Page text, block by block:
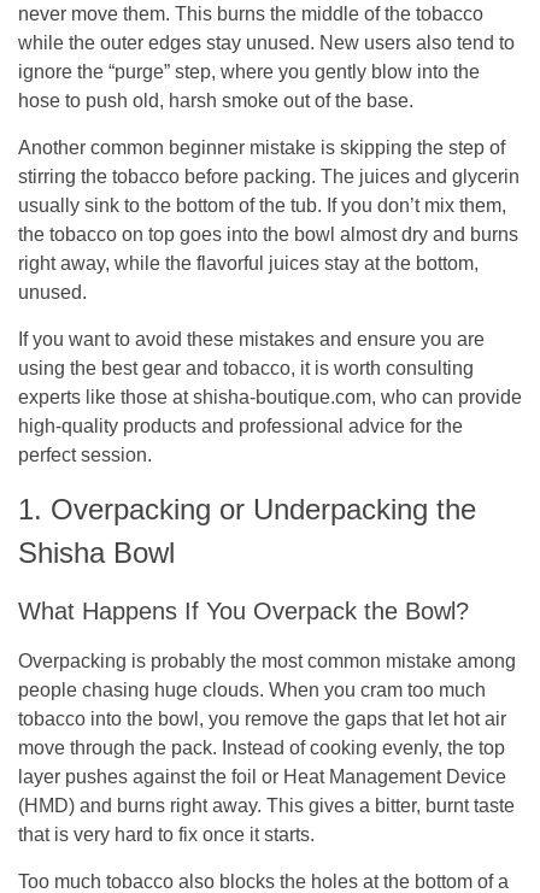
never move them. This burns the middle of the tobacco
while the outer edges stay unused. New users also tend to
ignore the “purge” step, where you gently blow into the
hose to push old, harsh smoke out of the base.
Another common beginner mistake is skipping the step of
stirring the tobacco before packing. The juices and glycerin
usually sink to the bottom of the tub. If you don’t mix them,
the tobacco on top goes into the bowl almost dry and burns
right away, while the flavorful juices stay at the bottom,
unused.
If you want to avoid these mistakes and ensure you are
using the best gear and tobacco, it is worth consulting
experts like those at shisha-boutique.com, who can provide
high-quality products and professional advice for the
perfect session.
1. Overpacking or Underpacking the
Shisha Bowl
What Happens If You Overpack the Bowl?
Overpacking is probably the most common mistake among
people chasing huge clouds. When you cram too much
tobacco into the bowl, you remove the gaps that let hot air
move through the pack. Instead of cooking evenly, the top
layer pushes against the foil or Heat Management Device
(HMD) and burns right away. This gives a bitter, burnt taste
that is very hard to fix once it starts.
Too much tobacco also blocks the holes at the bottom of a